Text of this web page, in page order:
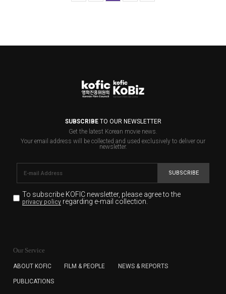
SUBSCRIBETO OUR NEWSLETTER
Get the latest Korean movie news.
Your email address will be collected and used exclusively to deliver our
newsletter.
SUBSCRIBE
To subscribe KOFIC newsletter, please agree to the
privacy policyregarding e-mail collection.
for the purpose of the newsletter delivery and will keep
subscription. The user has right to DENY the collection of
cannot subscribe to the KOFIC Newsletter.
Our Service
ABOUT KOFIC FILM & PEOPLE NEWS & REPORTS
PUBLICATIONS